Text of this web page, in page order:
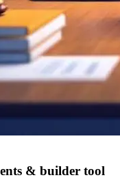
& builder tool